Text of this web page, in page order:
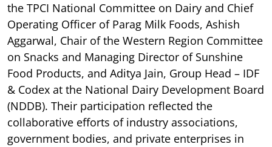
the TPCI National Committee on Dairy and Chief
Operating Officer of Parag Milk Foods, Ashish
Aggarwal, Chair of the Western Region Committee
on Snacks and Managing Director of Sunshine
Food Products, and Aditya Jain, Group Head – IDF
& Codex at the National Dairy Development Board
(NDDB). Their participation reflected the
collaborative efforts of industry associations,
government bodies, and private enterprises in